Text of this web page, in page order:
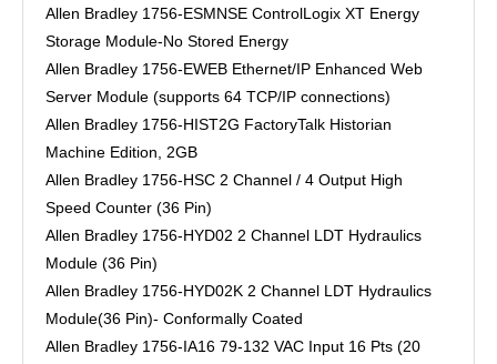
Allen Bradley 1756-ESMNSE ControlLogix XT Energy
Storage Module-No Stored Energy
Allen Bradley 1756-EWEB Ethernet/IP Enhanced Web
Server Module (supports 64 TCP/IP connections)
Allen Bradley 1756-HIST2G FactoryTalk Historian
Machine Edition, 2GB
Allen Bradley 1756-HSC 2 Channel / 4 Output High
Speed Counter (36 Pin)
Allen Bradley 1756-HYD02 2 Channel LDT Hydraulics
Module (36 Pin)
Allen Bradley 1756-HYD02K 2 Channel LDT Hydraulics
Module(36 Pin)- Conformally Coated
Allen Bradley 1756-IA16 79-132 VAC Input 16 Pts (20